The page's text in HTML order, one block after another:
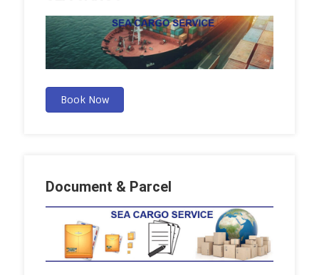
Book Now
Document & Parcel